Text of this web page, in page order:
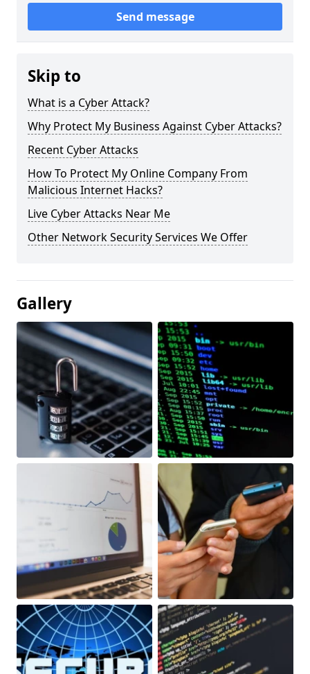
Send message
Skip to
What is a Cyber Attack?
Why Protect My Business Against Cyber Attacks?
Recent Cyber Attacks
How To Protect My Online Company From
Malicious Internet Hacks?
Live Cyber Attacks Near Me
Other Network Security Services We Offer
Gallery